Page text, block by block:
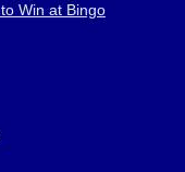
Win at Bingo